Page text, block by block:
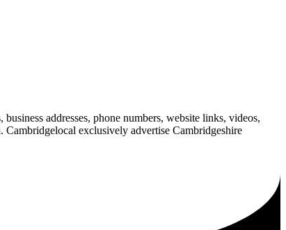
addresses, phone numbers, website links, videos,
exclusively advertise Cambridgeshire